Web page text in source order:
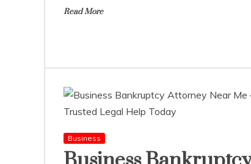
Read More
Business